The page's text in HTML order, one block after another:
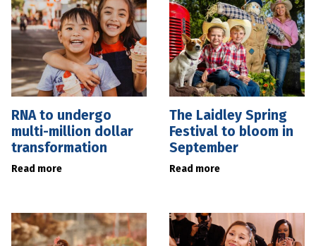
RNA to undergo
multi-million dollar
transformation
Read more
The Laidley Spring
Festival to bloom in
September
Read more